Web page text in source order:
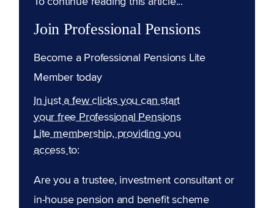
Join Professional Pensions
Become a Professional Pensions Lite
Member today
In just a few clicks you can start
your free Professional Pensions
Lite membership, providing you
access to:
Are you a trustee, investment consultant or
in-house pension and benefit scheme